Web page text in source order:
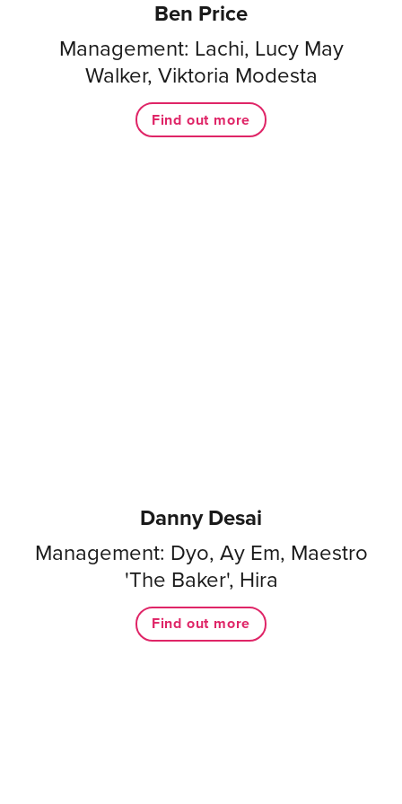
Ben Price
Management: Lachi, Lucy May
Walker, Viktoria Modesta
Find out more
Danny Desai
Management: Dyo, Ay Em, Maestro
'The Baker', Hira
Find out more